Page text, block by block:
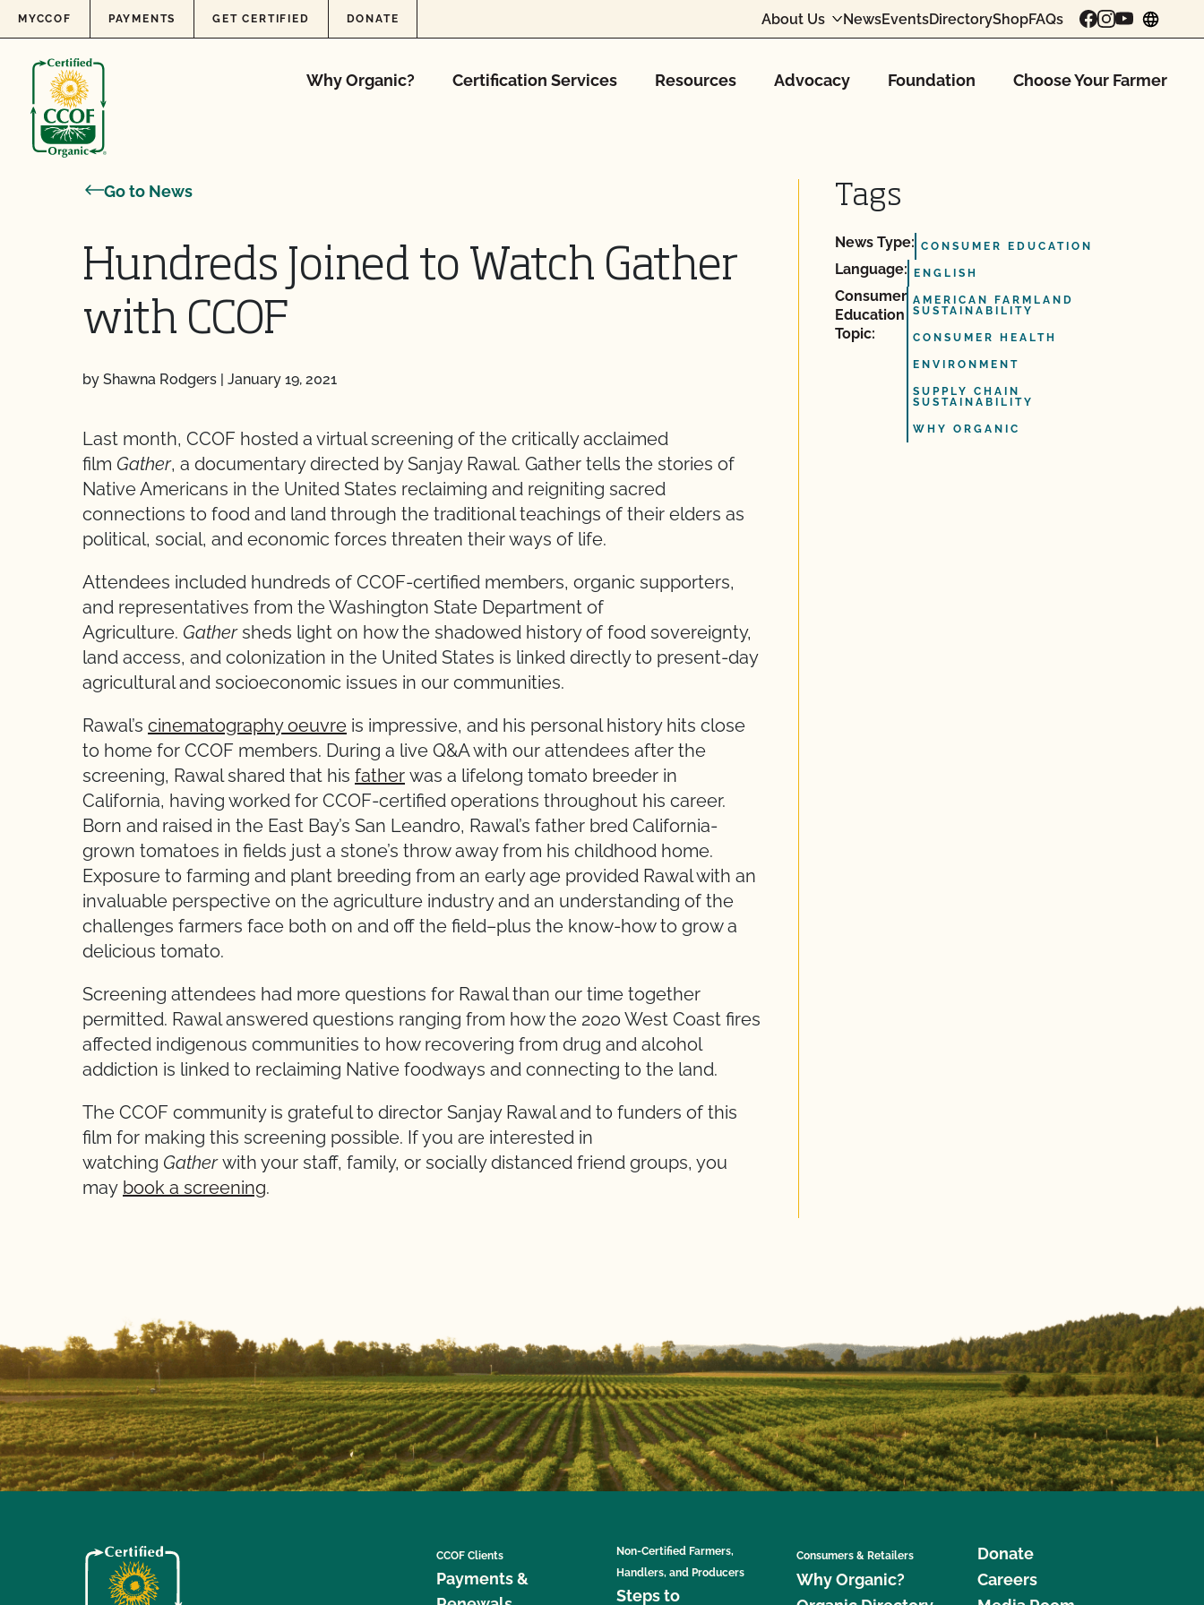
Skip to content
MYCCOF PAYMENTS GET CERTIFIED DONATE About Us NewsEventsDirectoryShopFAQs
Why Organic? Certification Services Resources Advocacy Foundation Choose Your Farmer
Go to News
Hundreds Joined to Watch Gather
with CCOF
by Shawna Rodgers | January 19, 2021
Last month, CCOF hosted a virtual screening of the critically acclaimed
film Gather, a documentary directed by Sanjay Rawal. Gather tells the stories of
Native Americans in the United States reclaiming and reigniting sacred
connections to food and land through the traditional teachings of their elders as
political, social, and economic forces threaten their ways of life.
Attendees included hundreds of CCOF-certified members, organic supporters,
and representatives from the Washington State Department of
Agriculture. Gathersheds light on how the shadowed history of food sovereignty,
land access, and colonization in the United States is linked directly to present-day
agricultural and socioeconomic issues in our communities.
Rawal’s cinematography oeuvre is impressive, and his personal history hits close
to home for CCOF members. During a live Q&A with our attendees after the
screening, Rawal shared that his father was a lifelong tomato breeder in
California, having worked for CCOF-certified operations throughout his career.
Born and raised in the East Bay’s San Leandro, Rawal’s father bred California-
grown tomatoes in fields just a stone’s throw away from his childhood home.
Exposure to farming and plant breeding from an early age provided Rawal with an
invaluable perspective on the agriculture industry and an understanding of the
challenges farmers face both on and off the field–plus the know-how to grow a
delicious tomato.
Screening attendees had more questions for Rawal than our time together
permitted. Rawal answered questions ranging from how the 2020 West Coast fires
affected indigenous communities to how recovering from drug and alcohol
addiction is linked to reclaiming Native foodways and connecting to the land.
The CCOF community is grateful to director Sanjay Rawal and to funders of this
film for making this screening possible. If you are interested in
watching Gatherwith your staff, family, or socially distanced friend groups, you
may book a screening.
Tags
News Type: CONSUMER EDUCATION
Language: ENGLISH
Consumer
Education
Topic:
AMERICAN FARMLAND
SUSTAINABILITY
CONSUMER HEALTH
ENVIRONMENT
SUPPLY CHAIN
SUSTAINABILITY
WHY ORGANIC
CCOF Clients
Payments &
Non-Certified Farmers,
Handlers, and Producers
Steps to
Consumers & Retailers
Why Organic?
Donate
Careers